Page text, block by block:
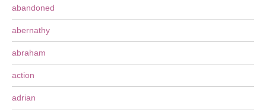
abandoned
abernathy
abraham
action
adrian